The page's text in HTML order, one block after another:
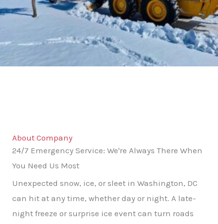
About Company
24/7 Emergency Service: We're Always There When
You Need Us Most
Unexpected snow, ice, or sleet in Washington, DC
can hit at any time, whether day or night. A late-
night freeze or surprise ice event can turn roads